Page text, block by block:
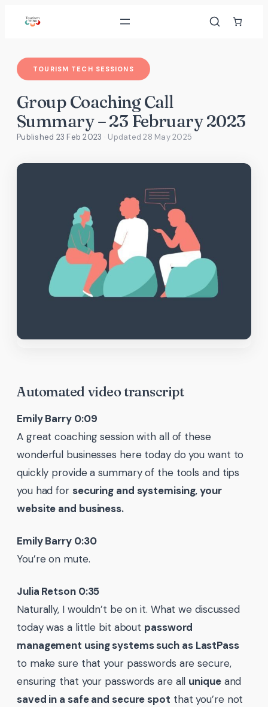
TOURISM TECH SESSIONS
Group Coaching Call
Summary – 23 February 2023
Published 23 Feb 2023 · Updated28 May 2025
Automated video transcript
Emily Barry 0:09
A great coaching session with all of these
wonderful businesses here today do you want to
quickly provide a summary of the tools and tips
you had for securing and systemising, your
website and business.
Emily Barry 0:30
You’re on mute.
Julia Retson 0:35
Naturally, I wouldn’t be on it. What we discussed
today was a little bit about password
management using systems such as LastPass
to make sure that your passwords are secure,
ensuring that your passwords are all uniqueand
saved in a safe and secure spot that you’re not